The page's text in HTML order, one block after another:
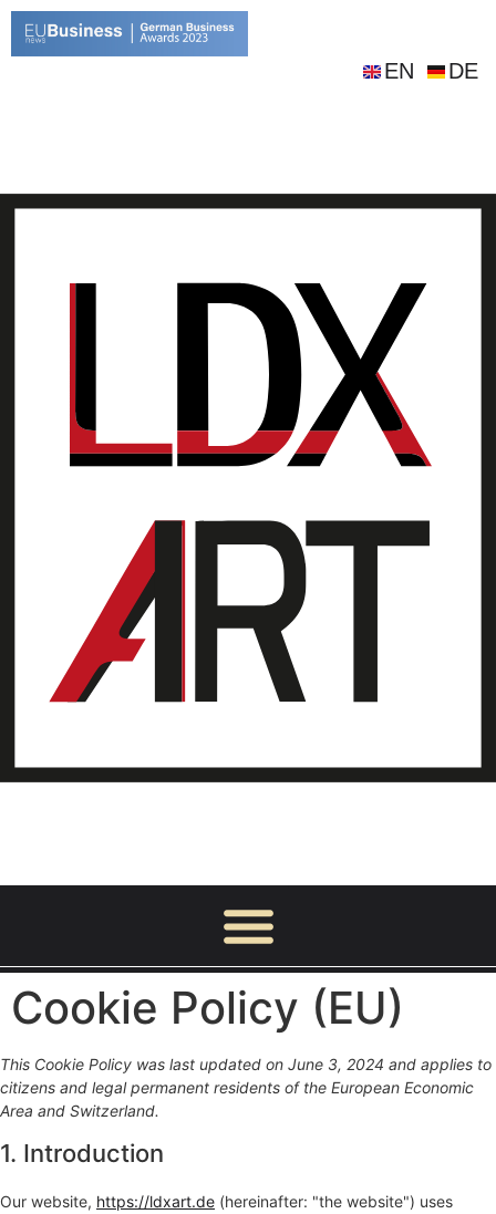
EN DE
Cookie Policy (EU)
This Cookie Policy was last updated on June 3, 2024 and applies to
citizens and legal permanent residents of the European Economic
Area and Switzerland.
1. Introduction
Our website, https://ldxart.de (hereinafter: "the website") uses